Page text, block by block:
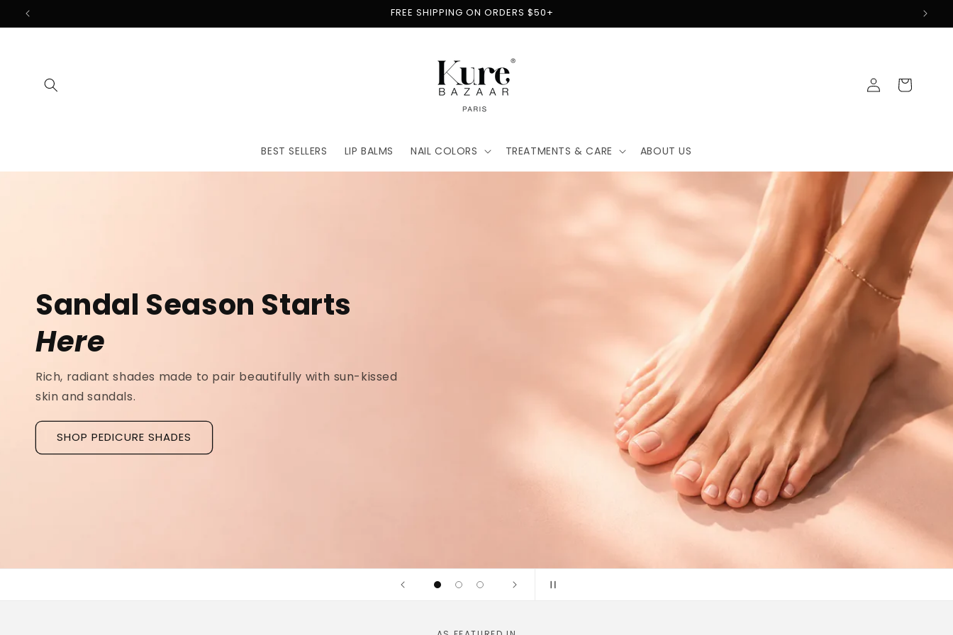
Skip to
content
FREE SHIPPING ON ORDERS $50+
BEST SELLERS LIP BALMS NAIL COLORS TREATMENTS & CARE ABOUT US
Log
in
Cart
The FirstTreatment for
Ridged Nails
grooves, our new hyaluronic acid base coat is clinically tested
to hydrate and strengthen the nail plate.
Discover La Base Intensive